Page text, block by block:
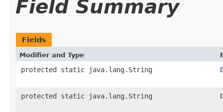
Field Summary
Fields
Modifier and Type
protected static java.lang.String
protected static java.lang.String